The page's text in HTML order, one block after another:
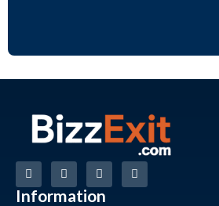
Information